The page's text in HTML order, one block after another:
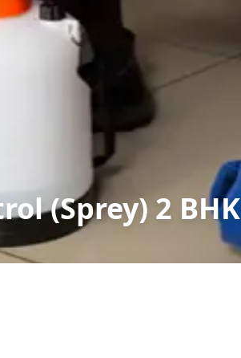
(Sprey) 2 BHK